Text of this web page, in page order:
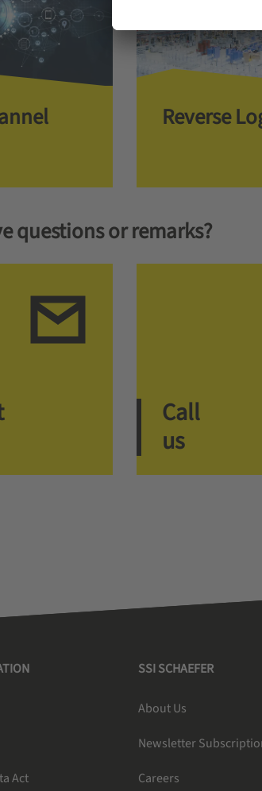
Reverse
questions or remarks?
Call
us
Act
SSI SCHAEFER
About Us
Newsletter
Careers